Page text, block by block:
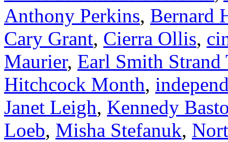
Anthony Perkins, Bernard
Cary Grant, Cierra Ollis,
Maurier, Earl Smith Strand
Hitchcock Month,
Janet Leigh, Kennedy
Loeb, Misha Stefanuk,